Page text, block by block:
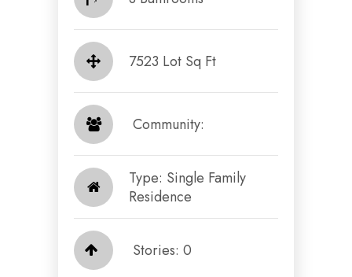
7523 Lot Sq Ft
​​​​​​​ Community: ​​​​​​​
Type: Single Family
Residence
Stories: 0